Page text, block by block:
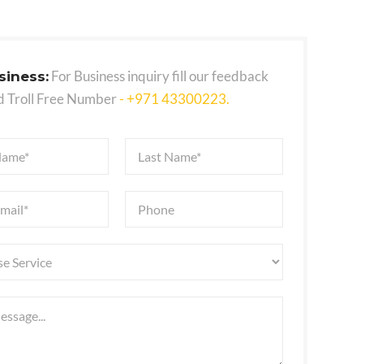
For Business inquiry fill our feedback
Troll Free Number- +971 43300223.